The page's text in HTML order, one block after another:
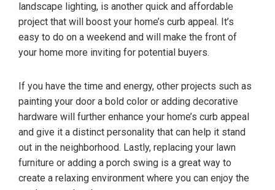
landscape lighting, is another quick and affordable
project that will boost your home’s curb appeal. It’s
easy to do on a weekend and will make the front of
your home more inviting for potential buyers.
If you have the time and energy, other projects such as
painting your door a bold color or adding decorative
hardware will further enhance your home’s curb appeal
and give it a distinct personality that can help it stand
out in the neighborhood. Lastly, replacing your lawn
furniture or adding a porch swing is a great way to
create a relaxing environment where you can enjoy the